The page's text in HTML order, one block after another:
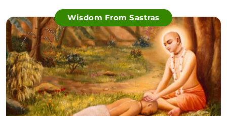
Wisdom From Sastras